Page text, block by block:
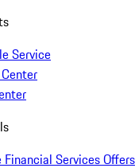
Service
Financial Services Offers